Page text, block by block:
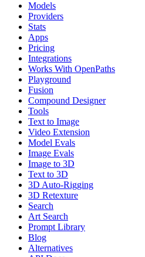
Models
Providers
Stats
Apps
Pricing
Integrations
Works With OpenPaths
Playground
Fusion
Compound Designer
Tools
Text to Image
Video Extension
Model Evals
Image Evals
Image to 3D
Text to 3D
3D Auto-Rigging
3D Retexture
Search
Art Search
Prompt Library
Blog
Alternatives